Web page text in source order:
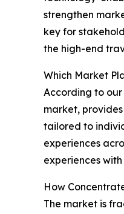
strengthen
key for
the high-end
Which Market
According to our
market,
tailored to
experiences
experiences
How
The market is